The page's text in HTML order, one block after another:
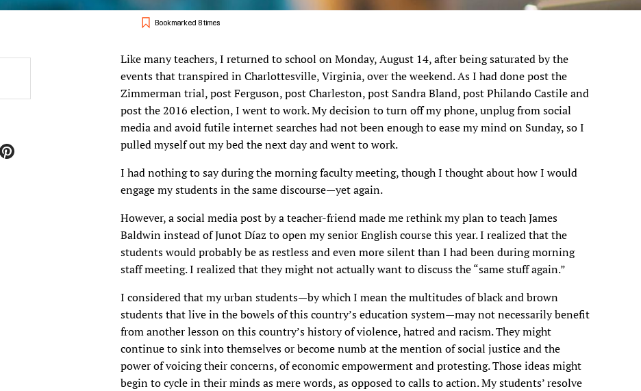
Bookmarked 8 times
Like many teachers, I returned to school on Monday, August 14, after being saturated by the
events that transpired in Charlottesville, Virginia, over the weekend. As I had done post the
Zimmerman trial, post Ferguson, post Charleston, post Sandra Bland, post Philando Castile and
post the 2016 election, I went to work. My decision to turn off my phone, unplug from social
media and avoid futile internet searches had not been enough to ease my mind on Sunday, so I
pulled myself out my bed the next day and went to work.
I had nothing to say during the morning faculty meeting, though I thought about how I would
engage my students in the same discourse—yet again.
However, a social media post by a teacher-friend made me rethink my plan to teach James
Baldwin instead of Junot Díaz to open my senior English course this year. I realized that the
students would probably be as restless and even more silent than I had been during morning
staff meeting. I realized that they might not actually want to discuss the “same stuff again.”
I considered that my urban students—by which I mean the multitudes of black and brown
students that live in the bowels of this country’s education system—may not necessarily benefit
from another lesson on this country’s history of violence, hatred and racism. They might
continue to sink into themselves or become numb at the mention of social justice and the
power of voicing their concerns, of economic empowerment and protesting. Those ideas might
begin to cycle in their minds as mere words, as opposed to calls to action. My students’ resolve